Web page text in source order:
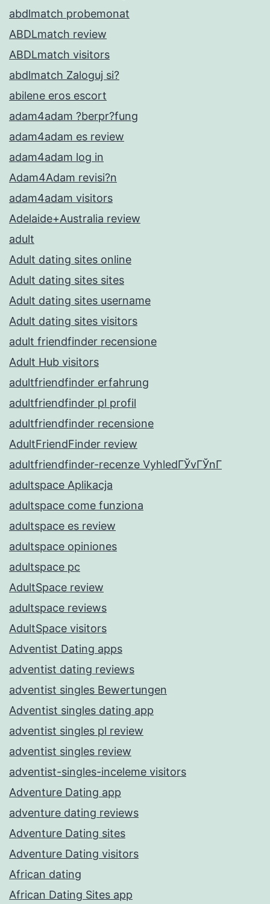
abdlmatch probemonat
ABDLmatch review
ABDLmatch visitors
abdlmatch Zaloguj si?
abilene eros escort
adam4adam ?berpr?fung
adam4adam es review
adam4adam log in
Adam4Adam revisi?n
adam4adam visitors
Adelaide+Australia review
adult
Adult dating sites online
Adult dating sites sites
Adult dating sites username
Adult dating sites visitors
adult friendfinder recensione
Adult Hub visitors
adultfriendfinder erfahrung
adultfriendfinder pl profil
adultfriendfinder recensione
AdultFriendFinder review
adultfriendfinder-recenze VyhledГЎvГЎnГ­
adultspace Aplikacja
adultspace come funziona
adultspace es review
adultspace opiniones
adultspace pc
AdultSpace review
adultspace reviews
AdultSpace visitors
Adventist Dating apps
adventist dating reviews
adventist singles Bewertungen
Adventist singles dating app
adventist singles pl review
adventist singles review
adventist-singles-inceleme visitors
Adventure Dating app
adventure dating reviews
Adventure Dating sites
Adventure Dating visitors
African dating
African Dating Sites app